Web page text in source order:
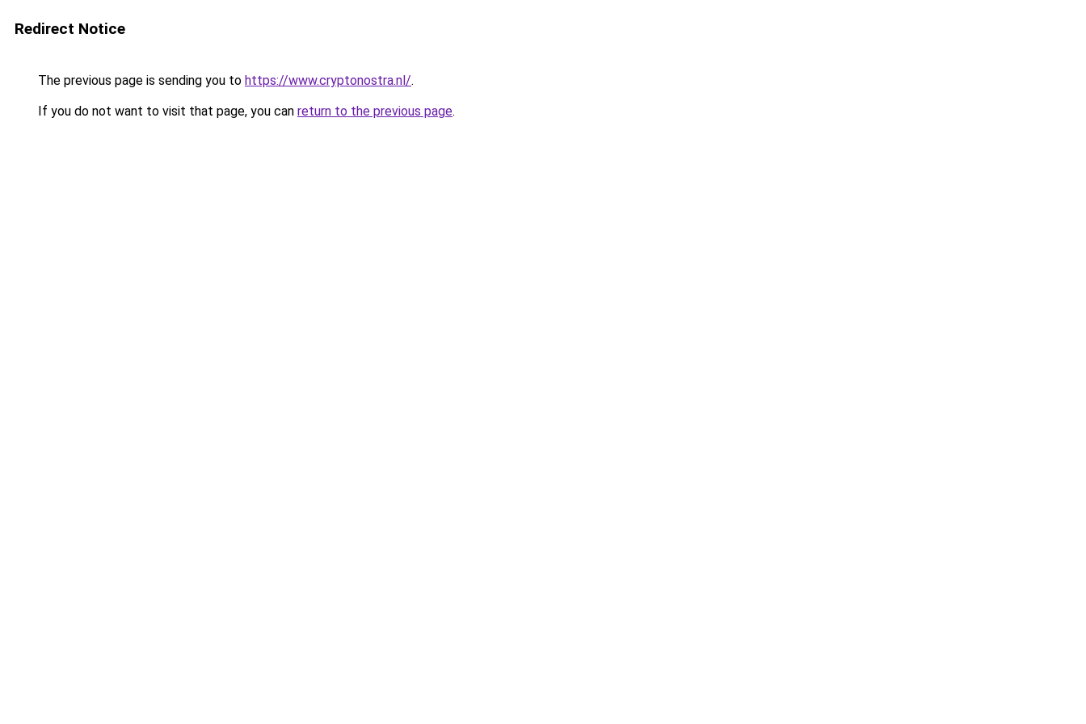
Redirect Notice
The previous page is sending you to https://www.cryptonostra.nl/.
If you do not want to visit that page, you can return to the previous page.